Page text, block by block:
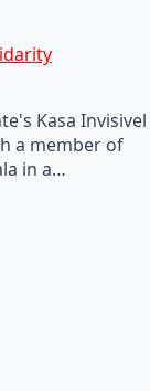
Kasa Invisivel
a member of
in a…